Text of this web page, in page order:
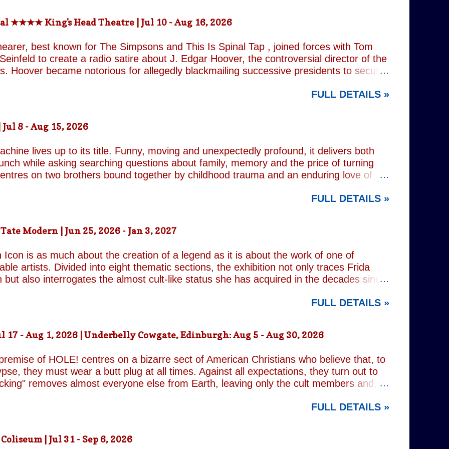
★★★★ King's Head Theatre | Jul 10 - Aug 16, 2026
best known for The Simpsons and This Is Spinal Tap , joined forces with Tom
to create a radio satire about J. Edgar Hoover, the controversial director of the
Hoover became notorious for allegedly blackmailing successive presidents to secure
façade of the fearless crime-fighting anti-communist crusader, however, lay a secret
and Shearer and Leopold have the impeccable comic credentials to tackle it. For
FULL DETAILS »
8 - Aug 15, 2026
lives up to its title. Funny, moving and unexpectedly profound, it delivers both
while asking searching questions about family, memory and the price of turning
on two brothers bound together by childhood trauma and an enduring love of
who has repressed the trauma of his upbringing beneath the polished armour of
by unresolved grief. When the brothers reunite, old resentments, shared memories
FULL DETAILS »
Modern | Jun 25, 2026 - Jan 3, 2027
Icon is as much about the creation of a legend as it is about the work of one of
artists. Divided into eight thematic sections, the exhibition not only traces Frida
but also interrogates the almost cult-like status she has acquired in the decades since
lifelong process of self-invention. Best known for her extraordinary self-portraits, she
glimpse of the woman behind her carefully constructed personae. Having
FULL DETAILS »
- Aug 1, 2026 | Underbelly Cowgate, Edinburgh: Aug 5 - Aug 30, 2026
of HOLE! centres on a bizarre sect of American Christians who believe that, to
they must wear a butt plug at all times. Against all expectations, they turn out to
removes almost everyone else from Earth, leaving only the cult members and,
son Luke and his best friend Connor are dispatched on a quest to rid the world of the
Hooper are excellent as the two friends and the show's gallery of eccentric
FULL DETAILS »
| Jul 31 - Sep 6, 2026